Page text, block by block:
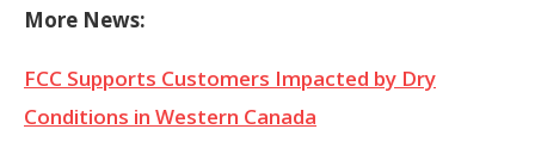
More News:
FCC Supports Customers Impacted by Dry
Conditions in Western Canada